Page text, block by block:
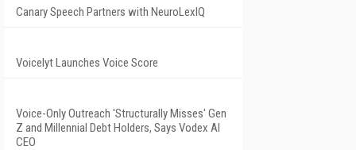
Canary Speech Partners with NeuroLexIQ
Voicelyt Launches Voice Score
Voice-Only Outreach 'Structurally Misses' Gen
Z and Millennial Debt Holders, Says Vodex AI
CEO